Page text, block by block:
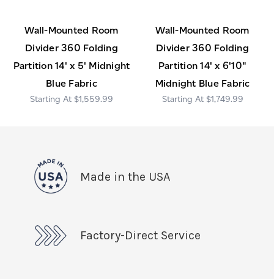
Wall-Mounted Room
Divider 360 Folding
Partition 14' x 5' Midnight
Blue Fabric
$1,559.99
Wall-Mounted Room
Divider 360 Folding
Partition 14' x 6'10"
Midnight Blue Fabric
$1,749.99
Made in the USA
Factory-Direct Service